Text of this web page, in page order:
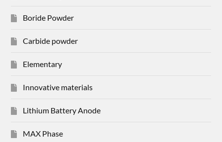
Boride Powder
Carbide powder
Elementary
Innovative materials
Lithium Battery Anode
MAX Phase